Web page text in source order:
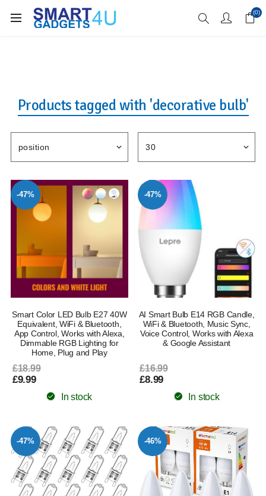
Enjoy Free Delivery when you spend over £70 (0)
Products tagged with 'decorative bulb'
-47%
Smart Color LED Bulb E27 40W
Equivalent, WiFi & Bluetooth,
App Control, Works with Alexa,
Dimmable RGB Lighting for
Home, Plug and Play
£18.99
£9.99
In stock
-47%
AI Smart Bulb E14 RGB Candle,
WiFi & Bluetooth, Music Sync,
Voice Control, Works with Alexa
& Google Assistant
£16.99
£8.99
In stock
-47% -46%